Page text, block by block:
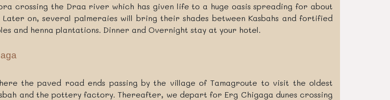
crossing the Draa river which has given life to a huge oasis spreading for about
on, several palmeraies will bring their shades between Kasbahs and fortified
and henna plantations. Dinner and Overnight stay at your hotel.
the paved road ends passing by the village of Tamagroute to visit the oldest
and the pottery factory. Thereafter, we depart for Erg Chigaga dunes crossing